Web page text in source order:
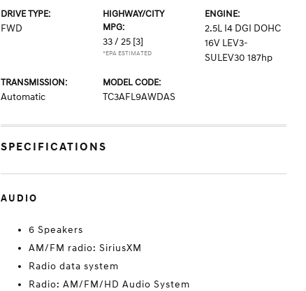
DRIVE TYPE:
FWD
HIGHWAY/CITY
MPG:
33 / 25 [3]
*EPA ESTIMATED
ENGINE:
2.5L I4 DGI DOHC
16V LEV3-
SULEV30 187hp
TRANSMISSION:
Automatic
MODEL CODE:
TC3AFL9AWDAS
SPECIFICATIONS
AUDIO
6 Speakers
AM/FM radio: SiriusXM
Radio data system
Radio: AM/FM/HD Audio System